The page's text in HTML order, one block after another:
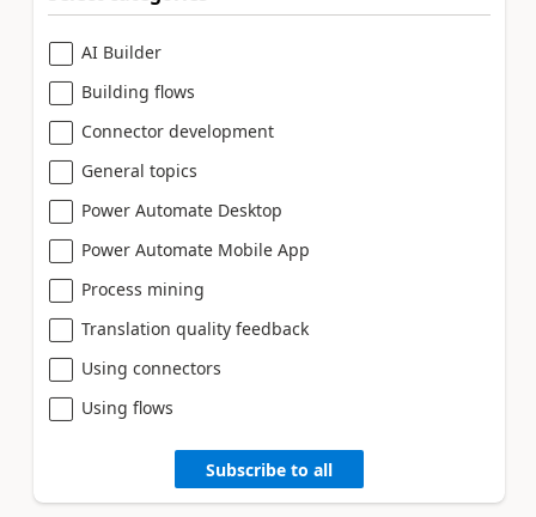
AI Builder
Building flows
Connector development
General topics
Power Automate Desktop
Power Automate Mobile App
Process mining
Translation quality feedback
Using connectors
Using flows
Subscribe to all